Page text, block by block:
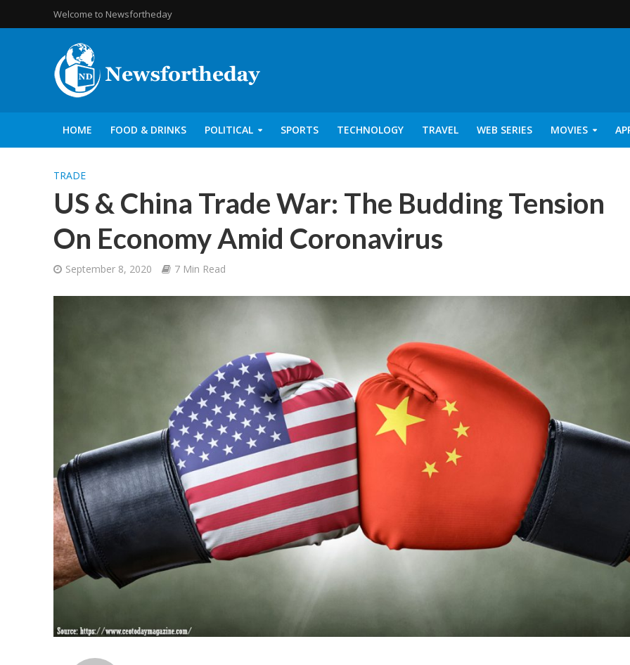
Welcome to Newsfortheday
HOME FOOD & DRINKS POLITICAL SPORTS TECHNOLOGY TRAVEL WEB SERIES MOVIES
TRADE
US & China Trade War: The Budding Tension
On Economy Amid Coronavirus
September 8, 2020 7 Min Read